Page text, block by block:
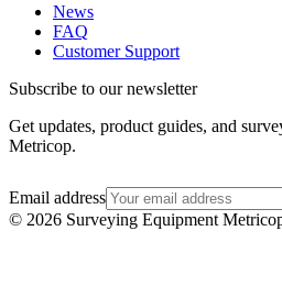
News
FAQ
Customer Support
Subscribe to our newsletter
Get updates, product guides, and
Metricop.
Email address
© 2026 Surveying Equipment